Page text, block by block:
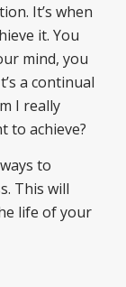
It’s when
it. You
mind, you
a continual
I really
to achieve?
to
This will
life of your